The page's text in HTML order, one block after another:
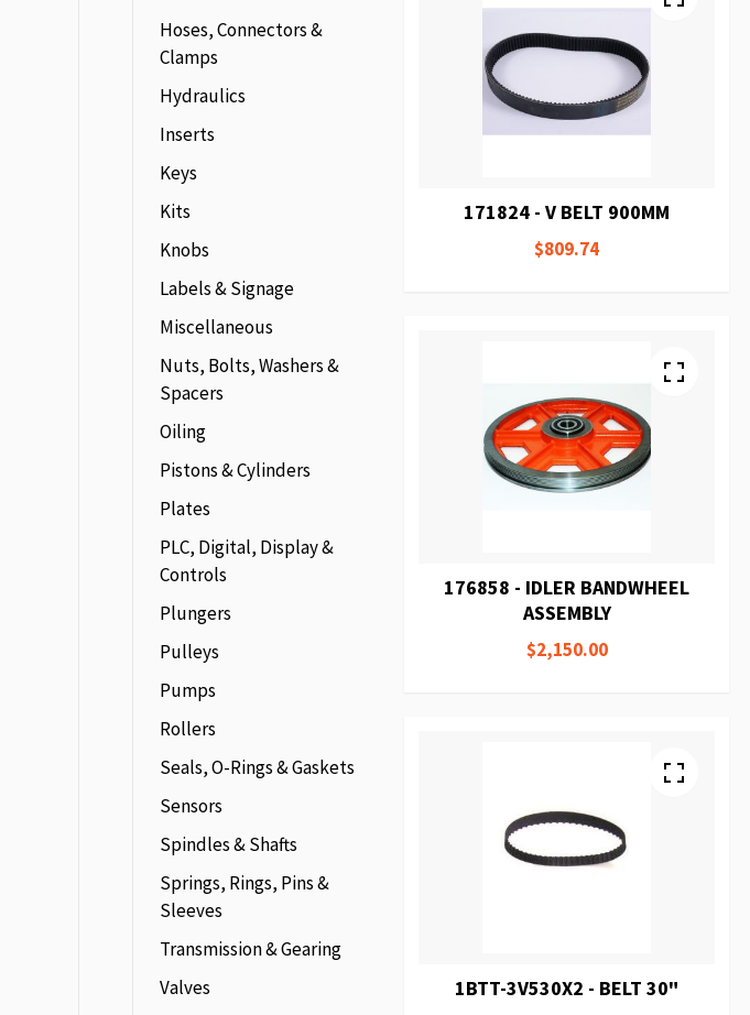
171824 - V BELT 900MM
$809.74
176858 - IDLER BANDWHEEL
ASSEMBLY
$2,150.00
1BTT-3V530X2 - BELT 30"
Hoses, Connectors &
Clamps
Hydraulics
Inserts
Keys
Kits
Knobs
Labels & Signage
Miscellaneous
Nuts, Bolts, Washers &
Spacers
Oiling
Pistons & Cylinders
Plates
PLC, Digital, Display &
Controls
Plungers
Pulleys
Pumps
Rollers
Seals, O-Rings & Gaskets
Sensors
Spindles & Shafts
Springs, Rings, Pins &
Sleeves
Transmission & Gearing
Valves